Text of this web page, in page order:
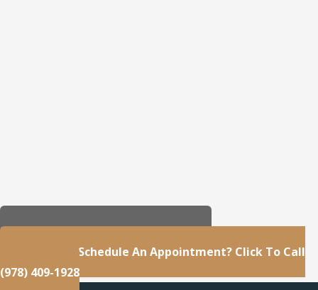
23 Central St., Andover, MA 01810, US
Questions Or Schedule An Appointment? Click To Call
(978) 409-1928